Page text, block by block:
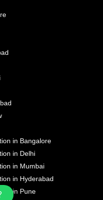
in Bangalore
in Delhi
in Mumbai
in Hyderabad
in Pune